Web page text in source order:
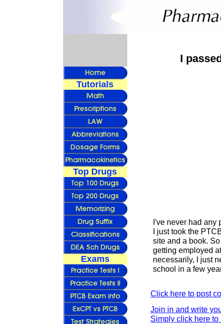
Tutorials
Top Drugs
Exams
I
I've never had
I just took the
site and a book.
getting employed
necessarily, I just
school in a few
Click here to post
Join in and write
Simply click here